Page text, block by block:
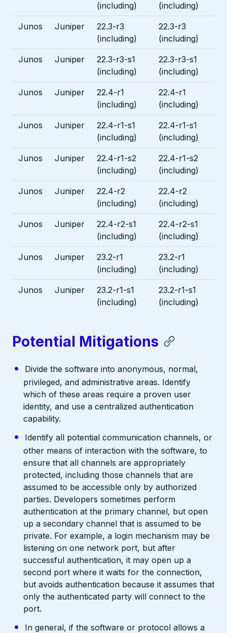
(including) (including)
Junos Juniper
22.3-r3
(including)
22.3-r3
(including)
Junos Juniper
22.3-r3-s1
(including)
22.3-r3-s1
(including)
Junos Juniper
22.4-r1
(including)
22.4-r1
(including)
Junos Juniper
22.4-r1-s1
(including)
22.4-r1-s1
(including)
Junos Juniper
22.4-r1-s2
(including)
22.4-r1-s2
(including)
Junos Juniper
22.4-r2
(including)
22.4-r2
(including)
Junos Juniper
22.4-r2-s1
(including)
22.4-r2-s1
(including)
Junos Juniper
23.2-r1
(including)
23.2-r1
(including)
Junos Juniper
23.2-r1-s1
(including)
23.2-r1-s1
(including)
Potential Mitigations
Divide the software into anonymous, normal,
privileged, and administrative areas. Identify
which of these areas require a proven user
identity, and use a centralized authentication
capability.
Identify all potential communication channels, or
other means of interaction with the software, to
ensure that all channels are appropriately
protected, including those channels that are
assumed to be accessible only by authorized
parties. Developers sometimes perform
authentication at the primary channel, but open
up a secondary channel that is assumed to be
private. For example, a login mechanism may be
listening on one network port, but after
successful authentication, it may open up a
second port where it waits for the connection,
but avoids authentication because it assumes that
only the authenticated party will connect to the
port.
In general, if the software or protocol allows a